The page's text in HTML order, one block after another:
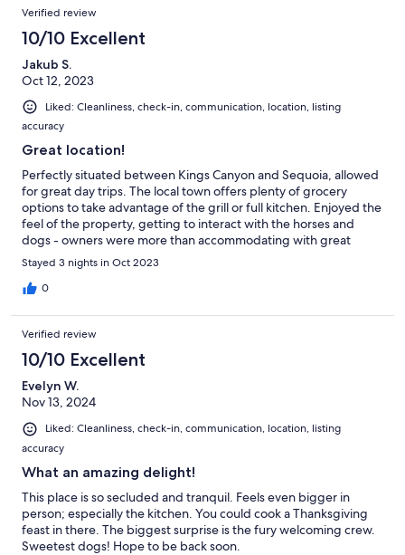
Verified review
10/10 Excellent
Jakub S.
Oct 12, 2023
Liked: Cleanliness, check-in, communication, location, listing
accuracy
Great location!
Perfectly situated between Kings Canyon and Sequoia, allowed
for great day trips. The local town offers plenty of grocery
options to take advantage of the grill or full kitchen. Enjoyed the
feel of the property, getting to interact with the horses and
dogs - owners were more than accommodating with great
communication. Highly recommend
Stayed 3 nights in Oct 2023
0
Verified review
10/10 Excellent
Evelyn W.
Nov 13, 2024
Liked: Cleanliness, check-in, communication, location, listing
accuracy
What an amazing delight!
This place is so secluded and tranquil. Feels even bigger in
person; especially the kitchen. You could cook a Thanksgiving
feast in there. The biggest surprise is the fury welcoming crew.
Sweetest dogs! Hope to be back soon.